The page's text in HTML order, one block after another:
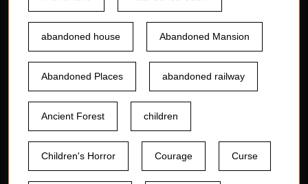
abandoned house Abandoned Mansion
Abandoned Places abandoned railway
Ancient Forest children
Children's Horror Courage Curse